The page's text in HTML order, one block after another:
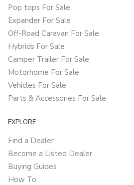
Pop tops For Sale
Expander For Sale
Off-Road Caravan For Sale
Hybrids For Sale
Camper Trailer For Sale
Motorhome For Sale
Vehicles For Sale
Parts & Accessories For Sale
EXPLORE
Find a Dealer
Become a Listed Dealer
Buying Guides
How To